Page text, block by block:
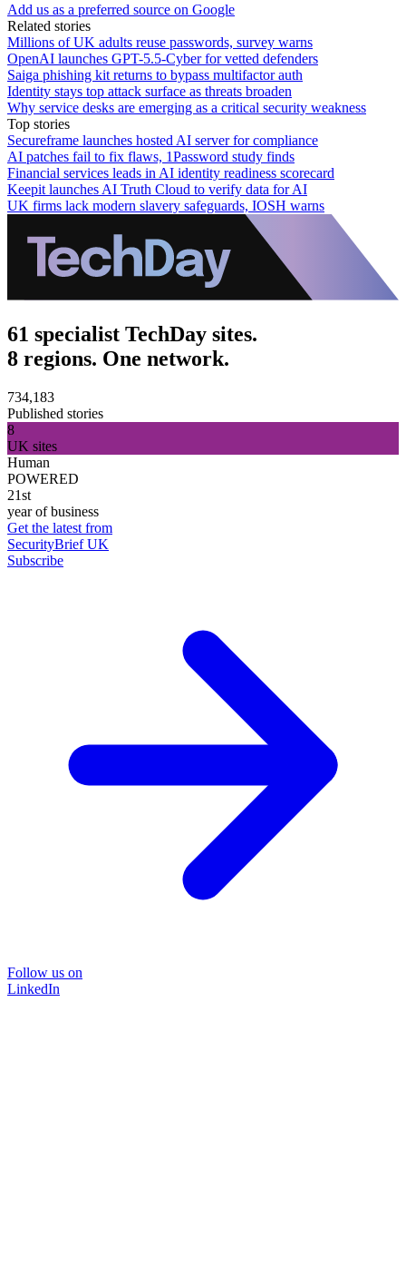
Add us as a preferred source on Google
Related stories
Millions of UK adults reuse passwords, survey warns
OpenAI launches GPT-5.5-Cyber for vetted defenders
Saiga phishing kit returns to bypass multifactor auth
Identity stays top attack surface as threats broaden
Why service desks are emerging as a critical security weakness
Top stories
Secureframe launches hosted AI server for compliance
AI patches fail to fix flaws, 1Password study finds
Financial services leads in AI identity readiness scorecard
Keepit launches AI Truth Cloud to verify data for AI
UK firms lack modern slavery safeguards, IOSH warns
61 specialist TechDay sites.
8 regions. One network.
734,183
Published stories
8
UK sites
Human
POWERED
21st
year of business
Get the latest from
SecurityBrief UK
Subscribe
Follow us on
LinkedIn